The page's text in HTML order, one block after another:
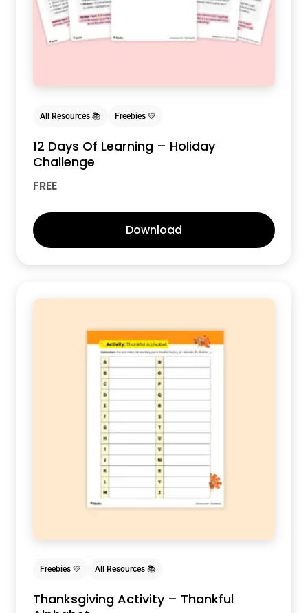
All Resources 📚 Freebies 💛
12 Days Of Learning – Holiday
Challenge
FREE
Download
Freebies 💛 All Resources 📚
Thanksgiving Activity – Thankful